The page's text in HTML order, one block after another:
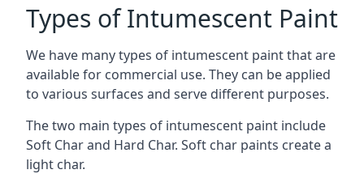
Types of Intumescent Paint
We have many types of intumescent paint that are
available for commercial use. They can be applied
to various surfaces and serve different purposes.
The two main types of intumescent paint include
Soft Char and Hard Char. Soft char paints create a
light char.